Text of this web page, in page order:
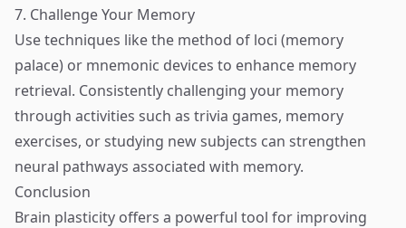
7. Challenge Your Memory
Use techniques like the method of loci (memory
palace) or mnemonic devices to enhance memory
retrieval. Consistently challenging your memory
through activities such as trivia games, memory
exercises, or studying new subjects can strengthen
neural pathways associated with memory.
Conclusion
Brain plasticity offers a powerful tool for improving